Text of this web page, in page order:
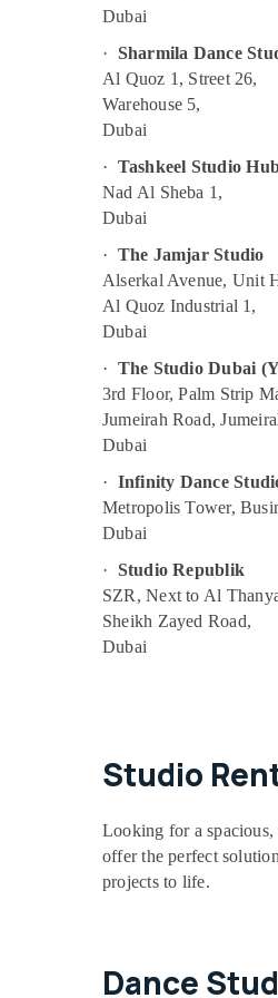
Adult Dance
Rehearsal Studio
After School
Toddler Dance
Dance Outfit
Studio Space for
Bollywood and
Women in Dubai
Afterschool
Children Dance
Keyboard
Kids Dance
Keyboard Classes
Bollywood and
Women in Al
Drawing and
Kids Play Zone in
Guitar Classes in
Kids Dance
Gymnastics School
Piano and
Toddler
Children
Bharatanatyam
Adults or Ladies
Drawing and
Dubai
· Sharmila Dance
Al Quoz 1, Street 26,
Warehouse 5,
Dubai
· Tashkeel Studio
Nad Al Sheba 1,
Dubai
· The Jamjar Studio
Alserkal Avenue, Unit
Al Quoz Industrial 1,
Dubai
· The Studio Dubai
3rd Floor, Palm Strip
Jumeirah Road,
Dubai
· Infinity Dance
Metropolis Tower,
Dubai
· Studio Republik
SZR, Next to Al
Sheikh Zayed Road,
Dubai
Studio
Looking for a spacious,
offer the perfect
projects to life.
Dance